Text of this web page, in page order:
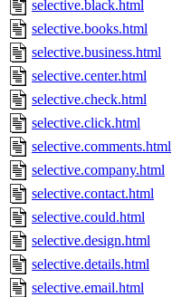
selective.black.html
selective.books.html
selective.business.html
selective.center.html
selective.check.html
selective.click.html
selective.comments.html
selective.company.html
selective.contact.html
selective.could.html
selective.design.html
selective.details.html
selective.email.html